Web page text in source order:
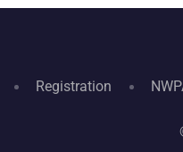
Registration